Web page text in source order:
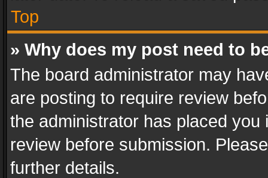
Top
» Why does my post need to
The board administrator may
are posting to require review
the administrator has placed
review before submission.
further details.